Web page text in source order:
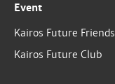
Event
Kairos Future Friends
Kairos Future Club